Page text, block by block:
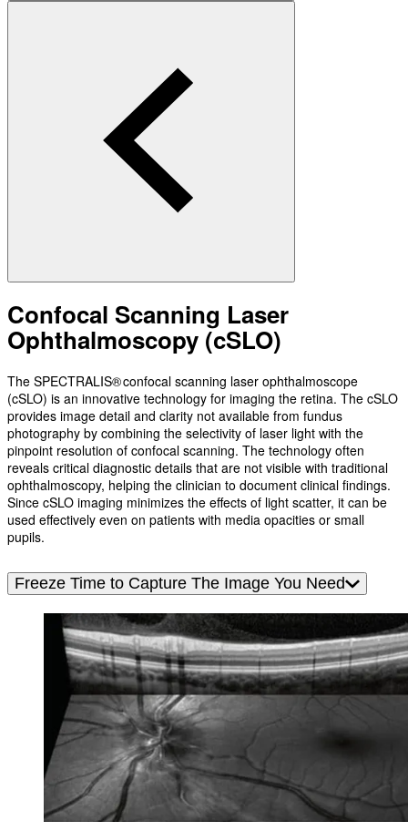
Confocal Scanning Laser
Ophthalmoscopy (cSLO)
The SPECTRALIS® confocal scanning laser ophthalmoscope
(cSLO) is an innovative technology for imaging the retina. The cSLO
provides image detail and clarity not available from fundus
photography by combining the selectivity of laser light with the
pinpoint resolution of confocal scanning. The technology often
reveals critical diagnostic details that are not visible with traditional
ophthalmoscopy, helping the clinician to document clinical findings.
Since cSLO imaging minimizes the effects of light scatter, it can be
used effectively even on patients with media opacities or small
pupils.
Freeze Time to Capture The Image You Need